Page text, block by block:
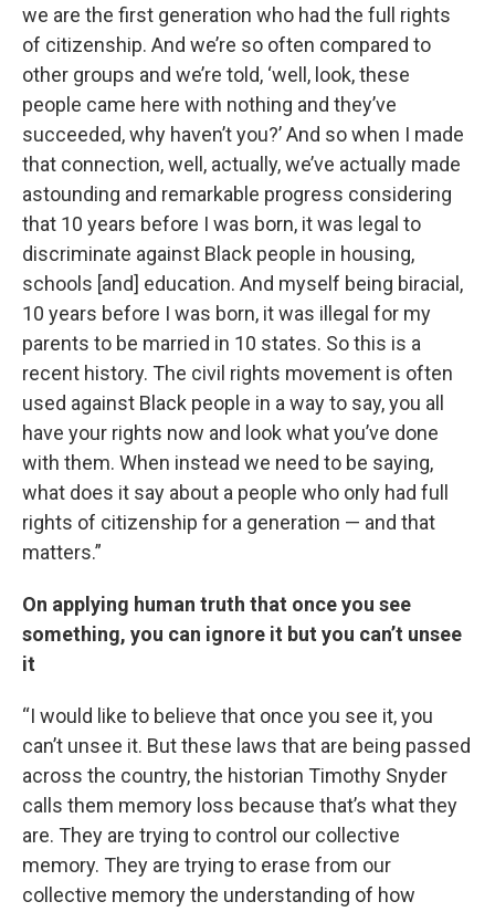
we are the first generation who had the full rights
of citizenship. And we’re so often compared to
other groups and we’re told, ‘well, look, these
people came here with nothing and they’ve
succeeded, why haven’t you?’ And so when I made
that connection, well, actually, we’ve actually made
astounding and remarkable progress considering
that 10 years before I was born, it was legal to
discriminate against Black people in housing,
schools [and] education. And myself being biracial,
10 years before I was born, it was illegal for my
parents to be married in 10 states. So this is a
recent history. The civil rights movement is often
used against Black people in a way to say, you all
have your rights now and look what you’ve done
with them. When instead we need to be saying,
what does it say about a people who only had full
rights of citizenship for a generation — and that
matters.”
On applying human truth that once you see
something, you can ignore it but you can’t unsee
it
“I would like to believe that once you see it, you
can’t unsee it. But these laws that are being passed
across the country, the historian Timothy Snyder
calls them memory loss because that’s what they
are. They are trying to control our collective
memory. They are trying to erase from our
collective memory the understanding of how